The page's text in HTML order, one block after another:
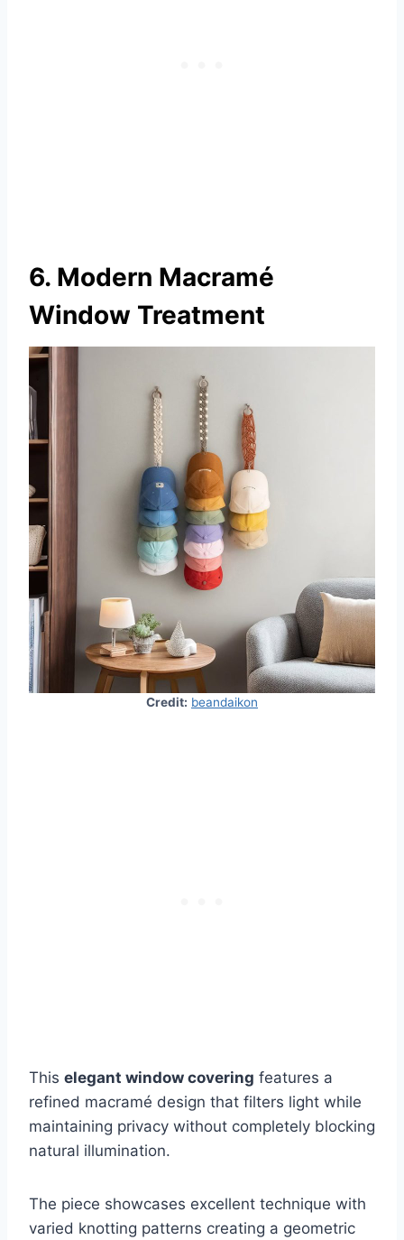
6. Modern Macramé
Window Treatment
Credit: beandaikon
This elegant window covering features a
refined macramé design that filters light while
maintaining privacy without completely blocking
natural illumination.
The piece showcases excellent technique with
varied knotting patterns creating a geometric